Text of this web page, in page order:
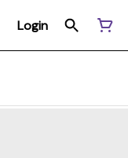
Login